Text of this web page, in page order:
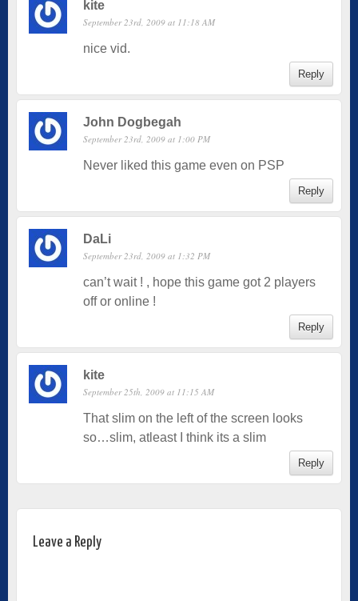
kite
September 23rd, 2009 at 11:18 AM
nice vid.
Reply
John Dogbegah
September 23rd, 2009 at 1:00 PM
Never liked this game even on PSP
Reply
DaLi
September 23rd, 2009 at 1:32 PM
can’t wait ! , hope this game got 2 players
off or online !
Reply
kite
September 25th, 2009 at 11:15 AM
That slim on the left of the screen looks
so…slim, atleast I think its a slim
Reply
Leave a Reply